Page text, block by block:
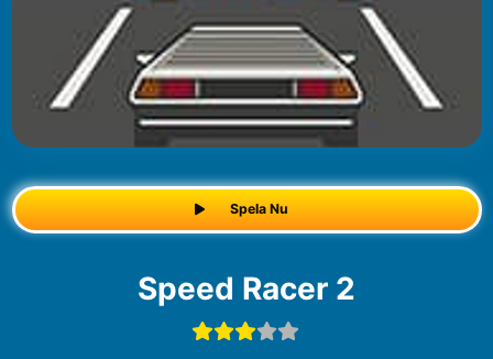
Spela Nu
Speed Racer 2